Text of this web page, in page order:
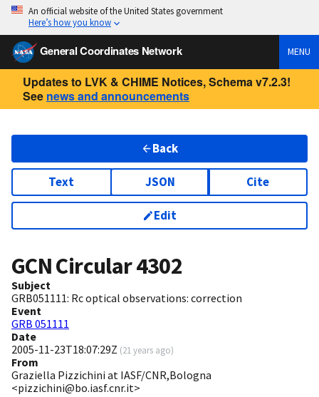
An official website of the United States government
Here’s how you know
General Coordinates Network MENU
Updates to LVK & CHIME Notices, Schema v7.2.3!
See news and announcements
Back
Text JSON Cite
Edit
GCN Circular4302
Subject
GRB051111: Rc optical observations: correction
Event
GRB 051111
Date
2005-11-23T18:07:29Z (21 years ago)
From
Graziella Pizzichini at IASF/CNR,Bologna
<pizzichini@bo.iasf.cnr.it>